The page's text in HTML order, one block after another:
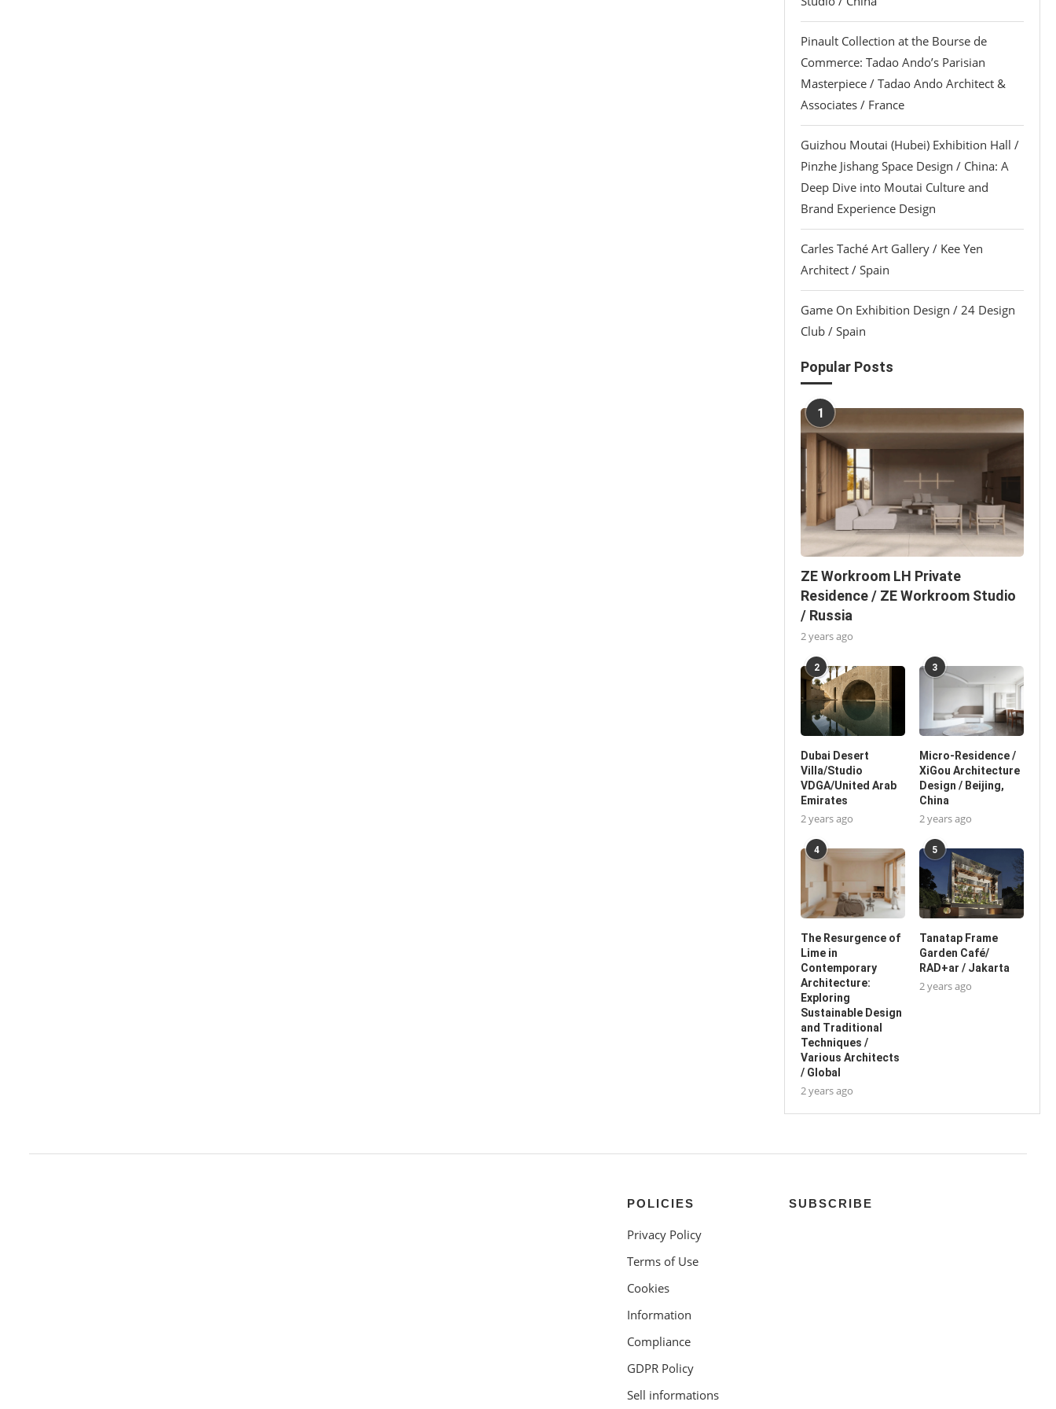
Pinault Collection at the Bourse de
Commerce: Tadao Ando’s Parisian
Masterpiece / Tadao Ando Architect &
Associates / France
Guizhou Moutai (Hubei) Exhibition Hall /
Pinzhe Jishang Space Design / China: A
Deep Dive into Moutai Culture and
Brand Experience Design
Carles Taché Art Gallery / Kee Yen
Architect / Spain
Game On Exhibition Design / 24 Design
Club / Spain
Popular Posts
1
ZE Workroom LH Private
Residence / ZE Workroom Studio
/ Russia
2 years ago
2
Dubai Desert
Villa/Studio
VDGA/United Arab
Emirates
2 years ago
3
Micro-Residence /
XiGou Architecture
Design / Beijing,
China
2 years ago
4
The Resurgence of
Lime in
Contemporary
Architecture:
Exploring
Sustainable Design
and Traditional
Techniques /
Various Architects
/ Global
2 years ago
5
Tanatap Frame
Garden Café/
RAD+ar / Jakarta
2 years ago
POLICIES
Privacy Policy
Terms of Use
Cookies
Information
Compliance
GDPR Policy
Sell informations
SUBSCRIBE